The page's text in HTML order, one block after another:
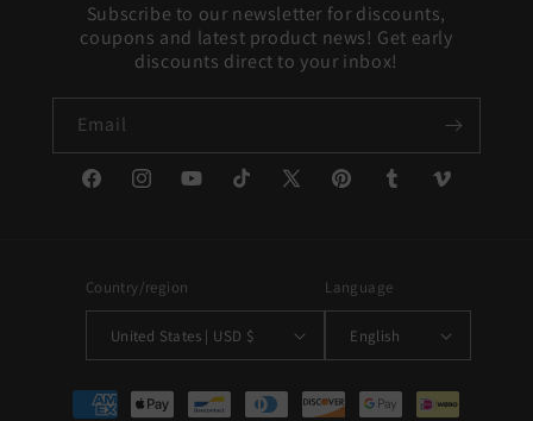
Subscribe to our newsletter for discounts,
coupons and latest product news! Get early
discounts direct to your inbox!
Email
FacebookInstagramYouTubeTikTok
X
PinterestTumblr Vimeo
Country/region
United States | USD $
Language
English
Payment